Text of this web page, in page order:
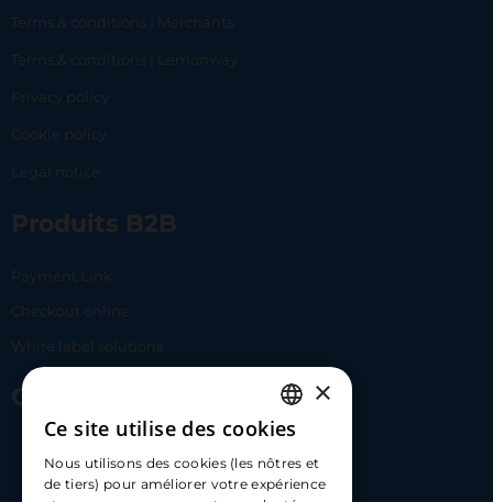
Terms & conditions | Merchants
Terms & conditions | Lemonway
Privacy policy
Cookie policy
Legal notice
Produits B2B
Payment Link
Checkout online
White label solutions
Contact Us
hello@carloapp.com
FRENCH
ENGLISH
×
Ce site utilise des cookies
Nous utilisons des cookies (les nôtres et
de tiers) pour améliorer votre expérience